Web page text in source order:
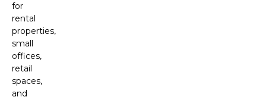
for
rental
properties,
small
offices,
retail
spaces,
and